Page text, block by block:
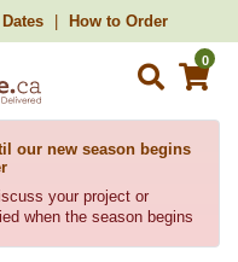
How to Order
0
our new season begins
your project or
when the season begins